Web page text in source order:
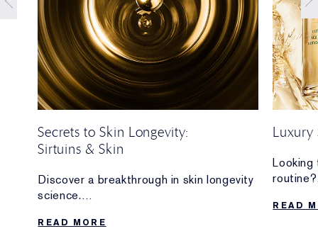
Secrets to Skin Longevity:
Sirtuins & Skin
Discover a breakthrough in skin longevity
science.
of
READ MORE
Luxury
Looking
routine?
are
READ